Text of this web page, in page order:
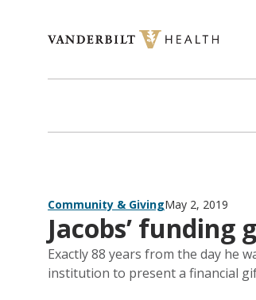
Community & GivingMay 2, 2019
Jacobs’
Exactly 88 years from the day he
institution to present a financial